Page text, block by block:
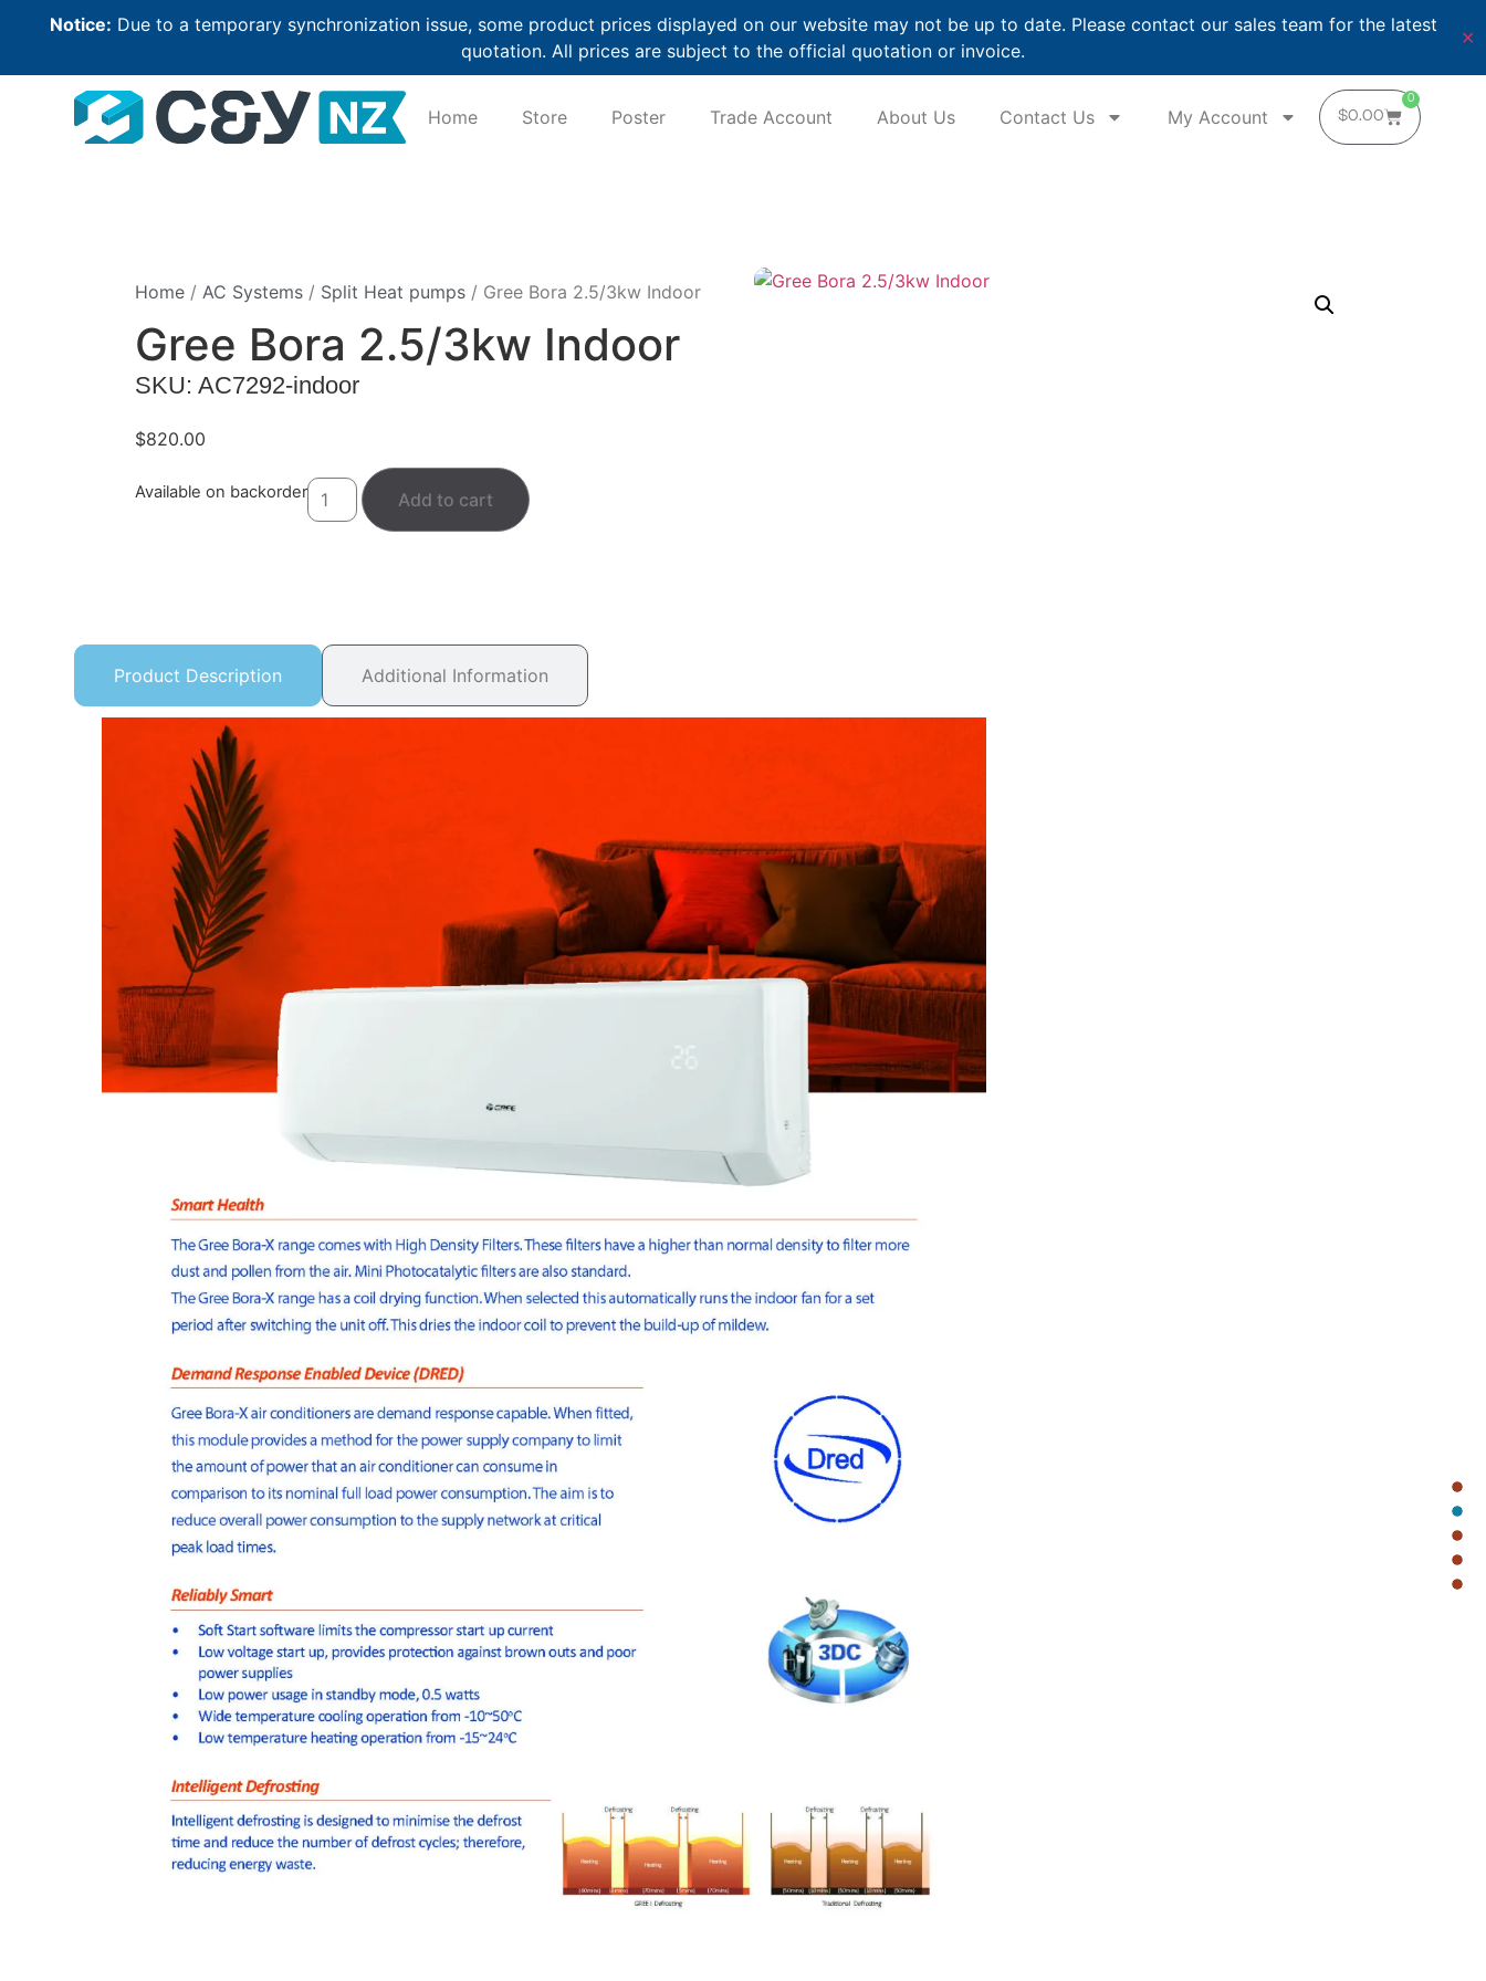
Notice: Due to a temporary synchronization issue, some product prices displayed on our website may not be up to date. Please contact our sales team for the latest
quotation. All prices are subject to the official quotation or invoice.
✕
Home Store Poster Trade Account About Us Contact Us My Account $0.00
0
Home / AC Systems / Split Heat pumps / Gree Bora 2.5/3kw Indoor
Gree Bora 2.5/3kw Indoor
SKU: AC7292-indoor
$820.00
Available on backorder Add to cart
Product Description Additional Information